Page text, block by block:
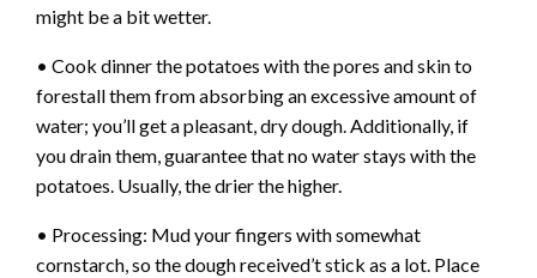
might be a bit wetter.
• Cook dinner the potatoes with the pores and skin to
forestall them from absorbing an excessive amount of
water; you’ll get a pleasant, dry dough. Additionally, if
you drain them, guarantee that no water stays with the
potatoes. Usually, the drier the higher.
• Processing: Mud your fingers with somewhat
cornstarch, so the dough received’t stick as a lot. Place